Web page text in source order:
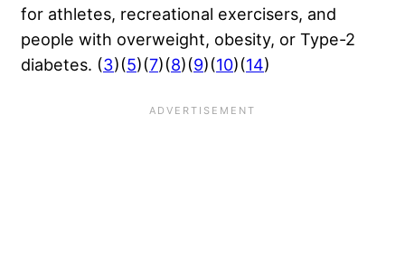
for athletes, recreational exercisers, and
people with overweight, obesity, or Type-2
diabetes. (3)(5)(7)(8)(9)(10)(14)